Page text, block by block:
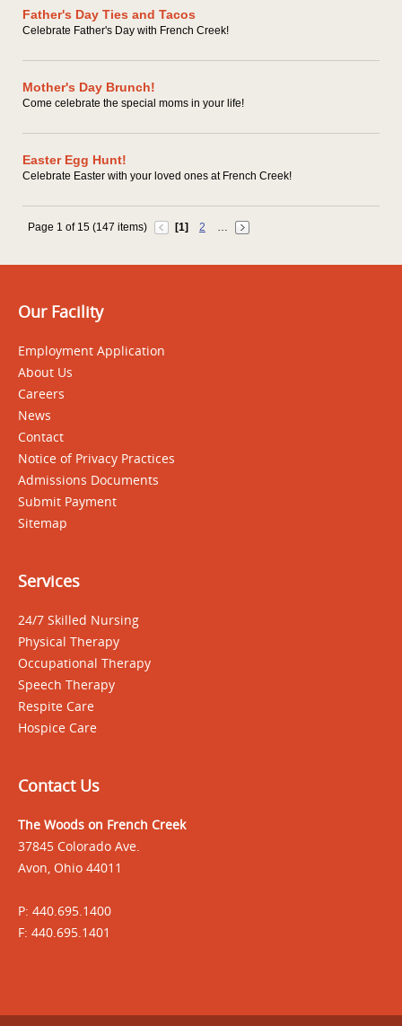
Father's Day Ties and Tacos
Celebrate Father's Day with French Creek!
Mother's Day Brunch!
Come celebrate the special moms in your life!
Easter Egg Hunt!
Celebrate Easter with your loved ones at French Creek!
Page 1 of 15 (147 items) [1] 2 …
Our Facility
Employment Application
About Us
Careers
News
Contact
Notice of Privacy Practices
Admissions Documents
Submit Payment
Sitemap
Services
24/7 Skilled Nursing
Physical Therapy
Occupational Therapy
Speech Therapy
Respite Care
Hospice Care
Contact Us
The Woods on French Creek
37845 Colorado Ave.
Avon, Ohio 44011
P: 440.695.1400
F: 440.695.1401